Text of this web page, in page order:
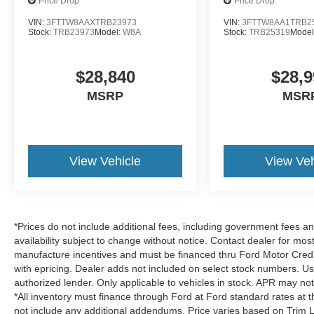
VIN: 3FTTW8AAXTRB23973
Stock: TRB23973Model: W8A
$28,840
MSRP
View Vehicle
VIN:
Stock:TRB25319
View
*Prices do not include additional fees, including government fees
availability subject to change without notice. Contact dealer for
manufacture incentives and must be financed thru Ford Motor
with epricing. Dealer adds not included on select stock numbers.
authorized lender. Only applicable to vehicles in stock. APR may
*All inventory must finance through Ford at Ford standard rates at
not include any additional addendums. Price varies based on